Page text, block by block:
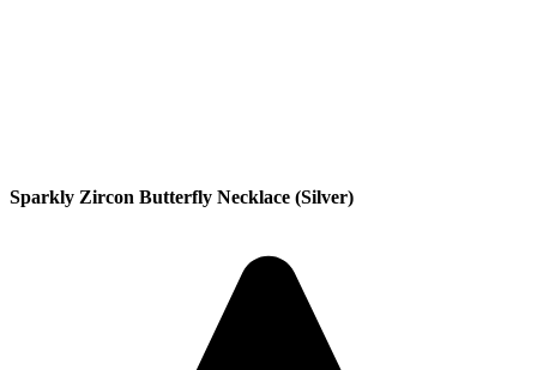
Sparkly Zircon Butterfly Necklace (Silver)